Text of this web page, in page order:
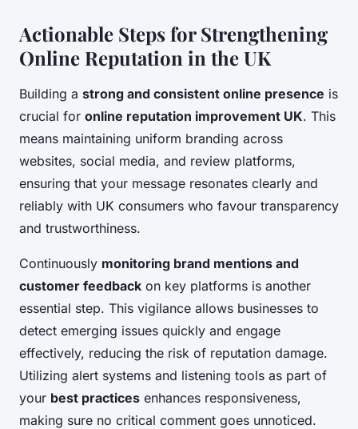
Actionable Steps for Strengthening
Online Reputation in the UK
Building a strong and consistent online presence is
crucial for online reputation improvement UK. This
means maintaining uniform branding across
websites, social media, and review platforms,
ensuring that your message resonates clearly and
reliably with UK consumers who favour transparency
and trustworthiness.
Continuously monitoring brand mentions and
customer feedback on key platforms is another
essential step. This vigilance allows businesses to
detect emerging issues quickly and engage
effectively, reducing the risk of reputation damage.
Utilizing alert systems and listening tools as part of
your best practices enhances responsiveness,
making sure no critical comment goes unnoticed.